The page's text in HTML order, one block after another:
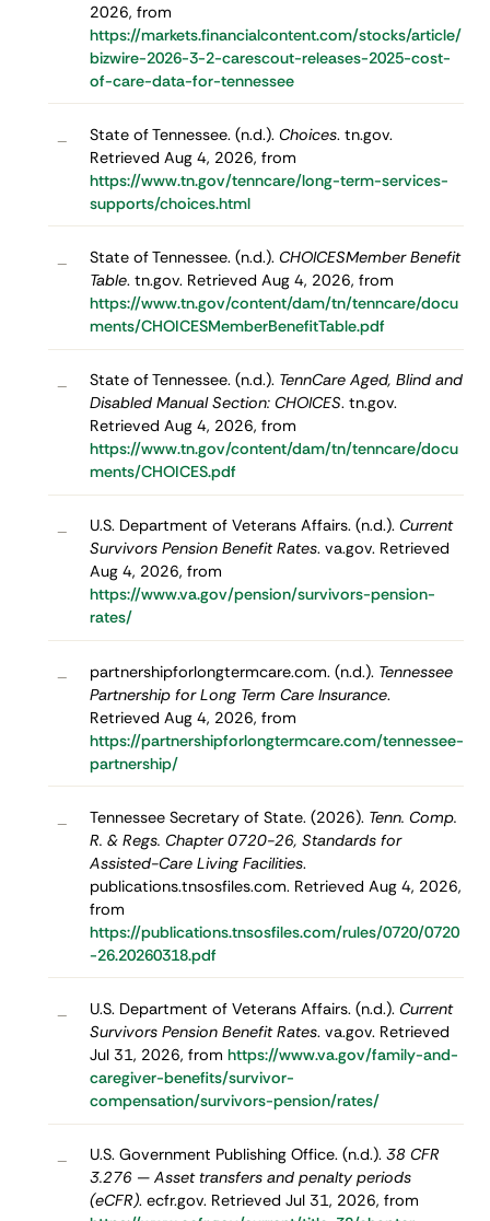
2026, from
https://markets.financialcontent.com/stocks/article/
bizwire-2026-3-2-carescout-releases-2025-cost-
of-care-data-for-tennessee
– State of Tennessee. (n.d.). Choices. tn.gov.
Retrieved Aug 4, 2026, from
https://www.tn.gov/tenncare/long-term-services-
supports/choices.html
– State of Tennessee. (n.d.). CHOICESMember Benefit
Table. tn.gov. Retrieved Aug 4, 2026, from
https://www.tn.gov/content/dam/tn/tenncare/docu
ments/CHOICESMemberBenefitTable.pdf
– State of Tennessee. (n.d.). TennCare Aged, Blind and
Disabled Manual Section: CHOICES. tn.gov.
Retrieved Aug 4, 2026, from
https://www.tn.gov/content/dam/tn/tenncare/docu
ments/CHOICES.pdf
– U.S. Department of Veterans Affairs. (n.d.). Current
Survivors Pension Benefit Rates. va.gov. Retrieved
Aug 4, 2026, from
https://www.va.gov/pension/survivors-pension-
rates/
– partnershipforlongtermcare.com. (n.d.). Tennessee
Partnership for Long Term Care Insurance.
Retrieved Aug 4, 2026, from
https://partnershipforlongtermcare.com/tennessee-
partnership/
– Tennessee Secretary of State. (2026). Tenn. Comp.
R. & Regs. Chapter 0720-26, Standards for
Assisted-Care Living Facilities.
publications.tnsosfiles.com. Retrieved Aug 4, 2026,
from
https://publications.tnsosfiles.com/rules/0720/0720
-26.20260318.pdf
– U.S. Department of Veterans Affairs. (n.d.). Current
Survivors Pension Benefit Rates. va.gov. Retrieved
Jul 31, 2026, from https://www.va.gov/family-and-
caregiver-benefits/survivor-
compensation/survivors-pension/rates/
– U.S. Government Publishing Office. (n.d.). 38 CFR
3.276 — Asset transfers and penalty periods
(eCFR). ecfr.gov. Retrieved Jul 31, 2026, from